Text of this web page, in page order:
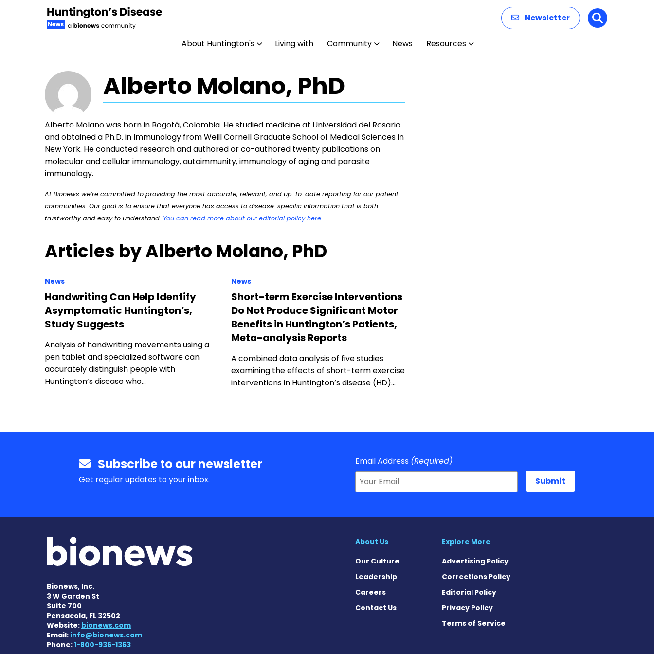
Newsletter Search
About Huntington's Living with Community News Resources
Alberto Molano, PhD
Alberto Molano was born in Bogotá, Colombia. He studied medicine at Universidad del Rosario
and obtained a Ph.D. in Immunology from Weill Cornell Graduate School of Medical Sciences in
New York. He conducted research and authored or co-authored twenty publications on
molecular and cellular immunology, autoimmunity, immunology of aging and parasite
immunology.
At Bionews we’re committed to providing the most accurate, relevant, and up-to-date reporting for our patient
communities. Our goal is to ensure that everyone has access to disease-specific information that is both
trustworthy and easy to understand. You can read more about our editorial policy here.
Articles by Alberto Molano, PhD
News
Handwriting Can Help Identify
Asymptomatic Huntington’s,
Study Suggests
Analysis of handwriting movements using a
pen tablet and specialized software can
accurately distinguish people with
Huntington’s disease who…
News
Short-term Exercise Interventions
Do Not Produce Significant Motor
Benefits in Huntington’s Patients,
Meta-analysis Reports
A combined data analysis of five studies
examining the effects of short-term exercise
interventions in Huntington’s disease (HD)…
Subscribe to our newsletter
Get regular updates to your inbox.
Email Address (Required)
Bionews, Inc.
3 W Garden St
Suite 700
Pensacola, FL 32502
Website: bionews.com
Email: info@bionews.com
Phone:1-800-936-1363
About Us
Our Culture
Leadership
Careers
Contact Us
Explore More
Advertising Policy
Corrections Policy
Editorial Policy
Privacy Policy
Terms of Service